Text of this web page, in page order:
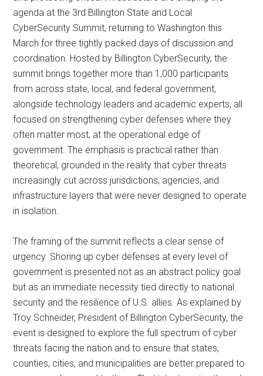
agenda at the 3rd Billington State and Local
CyberSecurity Summit, returning to Washington this
March for three tightly packed days of discussion and
coordination. Hosted by Billington CyberSecurity, the
summit brings together more than 1,000 participants
from across state, local, and federal government,
alongside technology leaders and academic experts, all
focused on strengthening cyber defenses where they
often matter most, at the operational edge of
government. The emphasis is practical rather than
theoretical, grounded in the reality that cyber threats
increasingly cut across jurisdictions, agencies, and
infrastructure layers that were never designed to operate
in isolation.
The framing of the summit reflects a clear sense of
urgency. Shoring up cyber defenses at every level of
government is presented not as an abstract policy goal
but as an immediate necessity tied directly to national
security and the resilience of U.S. allies. As explained by
Troy Schneider, President of Billington CyberSecurity, the
event is designed to explore the full spectrum of cyber
threats facing the nation and to ensure that states,
counties, cities, and municipalities are better prepared to